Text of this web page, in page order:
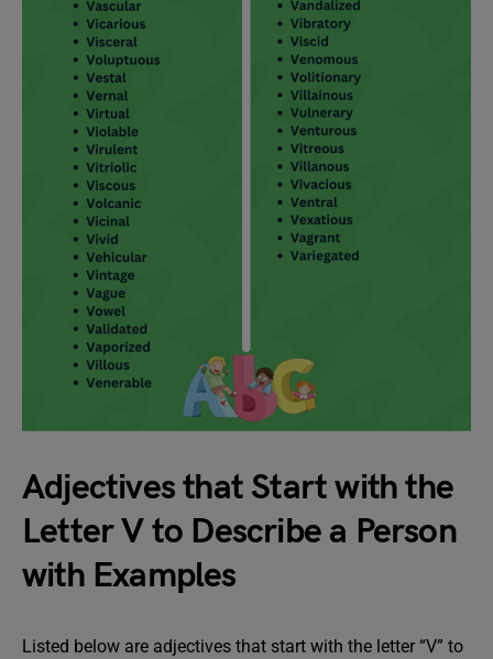
Adjectives that Start with the
Letter V to Describe a Person
with Examples
Listed below are adjectives that start with the letter “V” to